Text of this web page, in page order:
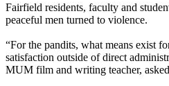
Fairfield residents, faculty and
peaceful men turned to violence.
“For the pandits, what means exist
satisfaction outside of direct
MUM film and writing teacher,